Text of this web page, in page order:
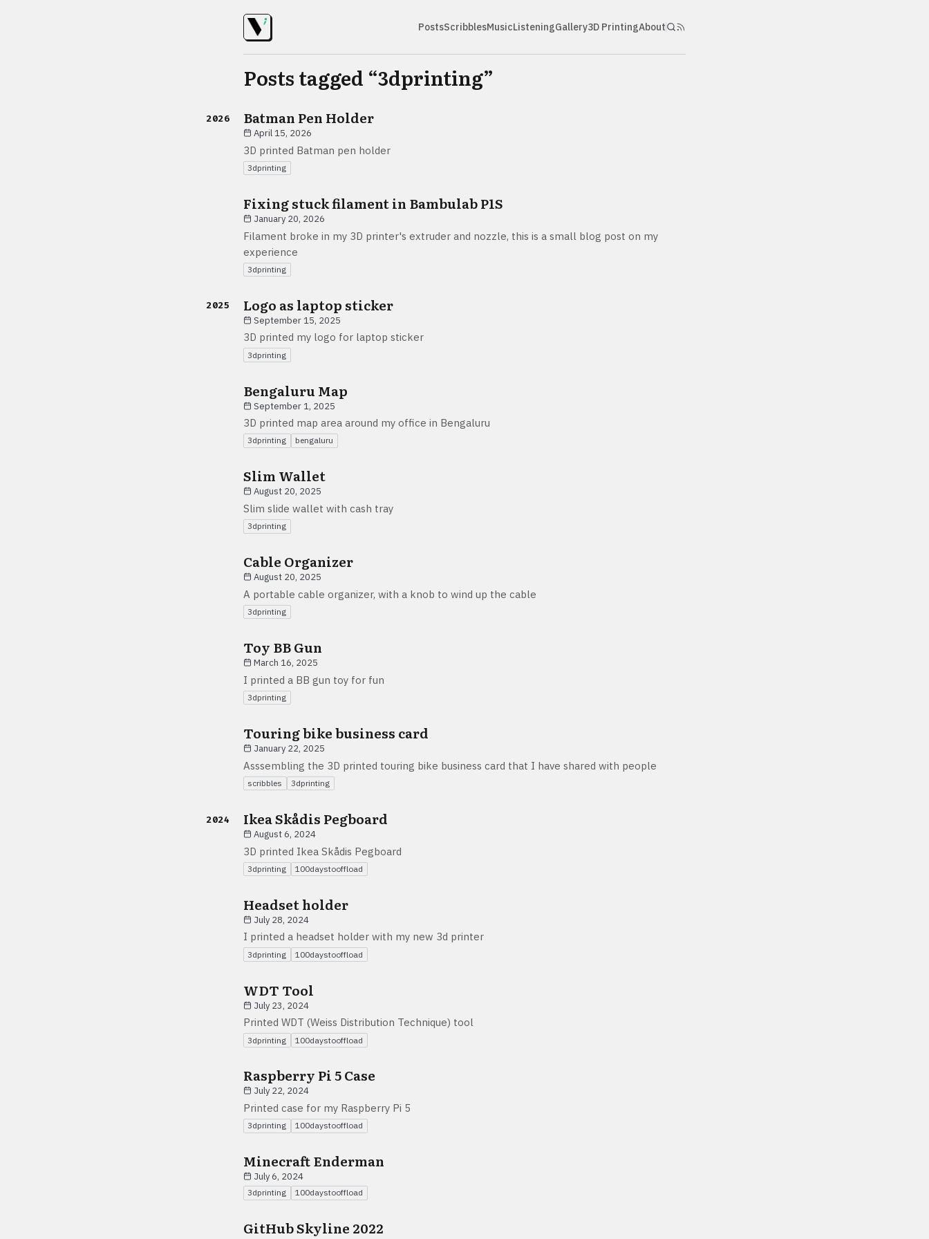
PostsScribblesMusicListeningGallery3D PrintingAbout
Posts tagged “3dprinting”
2026 Batman Pen Holder
April 15, 2026
3D printed Batman pen holder
3dprinting
Fixing stuck filament in Bambulab P1S
January 20, 2026
Filament broke in my 3D printer's extruder and nozzle, this is a small blog post on my
experience
3dprinting
2025 Logo as laptop sticker
September 15, 2025
3D printed my logo for laptop sticker
3dprinting
Bengaluru Map
September 1, 2025
3D printed map area around my office in Bengaluru
3dprinting bengaluru
Slim Wallet
August 20, 2025
Slim slide wallet with cash tray
3dprinting
Cable Organizer
August 20, 2025
A portable cable organizer, with a knob to wind up the cable
3dprinting
Toy BB Gun
March 16, 2025
I printed a BB gun toy for fun
3dprinting
Touring bike business card
January 22, 2025
Asssembling the 3D printed touring bike business card that I have shared with people
scribbles 3dprinting
2024 Ikea Skådis Pegboard
August 6, 2024
3D printed Ikea Skådis Pegboard
3dprinting 100daystooffload
Headset holder
July 28, 2024
I printed a headset holder with my new 3d printer
3dprinting 100daystooffload
WDT Tool
July 23, 2024
Printed WDT (Weiss Distribution Technique) tool
3dprinting 100daystooffload
Raspberry Pi 5 Case
July 22, 2024
Printed case for my Raspberry Pi 5
3dprinting 100daystooffload
Minecraft Enderman
July 6, 2024
3dprinting 100daystooffload
GitHub Skyline 2022